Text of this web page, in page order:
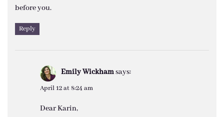
before you.
Reply
Emily Wickhamsays:
April 12 at 8:24 am
Dear Karin,